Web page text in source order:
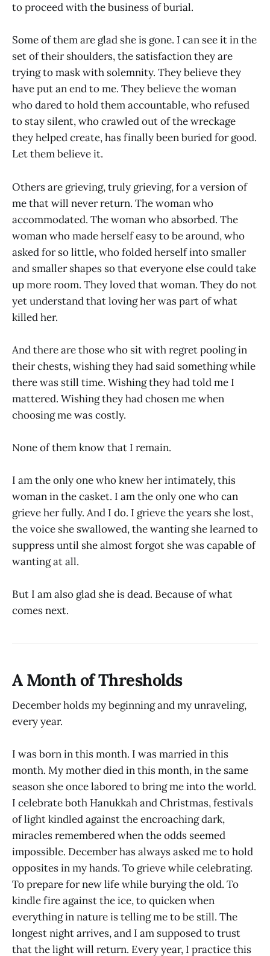
to proceed with the business of burial.
Some of them are glad she is gone. I can see it in the
set of their shoulders, the satisfaction they are
trying to mask with solemnity. They believe they
have put an end to me. They believe the woman
who dared to hold them accountable, who refused
to stay silent, who crawled out of the wreckage
they helped create, has finally been buried for good.
Let them believe it.
Others are grieving, truly grieving, for a version of
me that will never return. The woman who
accommodated. The woman who absorbed. The
woman who made herself easy to be around, who
asked for so little, who folded herself into smaller
and smaller shapes so that everyone else could take
up more room. They loved that woman. They do not
yet understand that loving her was part of what
killed her.
And there are those who sit with regret pooling in
their chests, wishing they had said something while
there was still time. Wishing they had told me I
mattered. Wishing they had chosen me when
choosing me was costly.
None of them know that I remain.
I am the only one who knew her intimately, this
woman in the casket. I am the only one who can
grieve her fully. And I do. I grieve the years she lost,
the voice she swallowed, the wanting she learned to
suppress until she almost forgot she was capable of
wanting at all.
But I am also glad she is dead. Because of what
comes next.
A Month of Thresholds
December holds my beginning and my unraveling,
every year.
I was born in this month. I was married in this
month. My mother died in this month, in the same
season she once labored to bring me into the world.
I celebrate both Hanukkah and Christmas, festivals
of light kindled against the encroaching dark,
miracles remembered when the odds seemed
impossible. December has always asked me to hold
opposites in my hands. To grieve while celebrating.
To prepare for new life while burying the old. To
kindle fire against the ice, to quicken when
everything in nature is telling me to be still. The
longest night arrives, and I am supposed to trust
that the light will return. Every year, I practice this